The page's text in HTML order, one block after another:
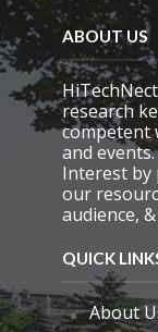
l
d
e
m
p
t
y
.
ABOUT US
research
competent
and
Interest by
our
audience,
QUICK
About